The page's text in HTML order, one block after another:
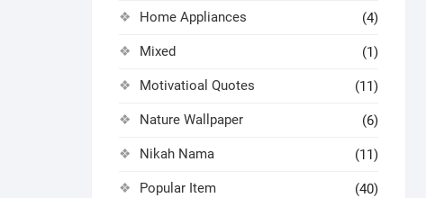
Home Appliances (4)
Mixed (1)
Motivatioal Quotes (11)
Nature Wallpaper (6)
Nikah Nama (11)
Popular Item (40)